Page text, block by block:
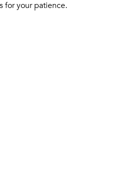
for your patience.